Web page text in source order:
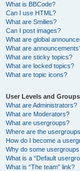
What is BBCode?
Can I use HTML?
What are Smilies?
Can I post images?
What are global
What are
What are sticky topics?
What are locked topics?
What are topic icons?
User Levels and Groups
What are Administrators?
What are Moderators?
What are usergroups?
Where are the
How do I become a
Why do some
What is a “Default
What is “The team” link?